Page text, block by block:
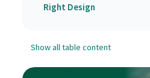
Right Design
Show all table content